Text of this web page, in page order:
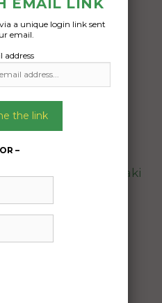
Transport
4870
Kawasaki
1025mm Height.
a unique login link sent
email.
address
the link
–